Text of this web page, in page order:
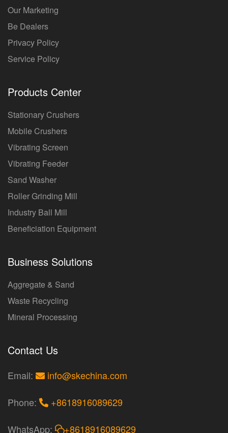
Our Marketing
Be Dealers
Privacy Policy
Service Policy
Products Center
Stationary Crushers
Mobile Crushers
Vibrating Screen
Vibrating Feeder
Sand Washer
Roller Grinding Mill
Industry Ball Mill
Beneficiation Equipment
Business Solutions
Aggregate & Sand
Waste Recycling
Mineral Processing
Contact Us
Email: info@skechina.com
Phone: +8618916089629
WhatsApp: +8618916089629